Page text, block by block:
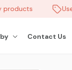
Use
Contact Us